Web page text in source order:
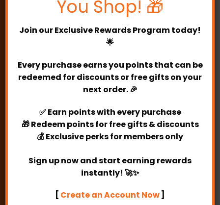
E-0-7, Kuchai Business Park.
2, Jalan 1/127, Off Jalan Kuchai Lama,
Kuchai Lama, 58200 Kuala Lumpur.
Operating Hours:10am -6pm
My account
My orders
Register
My account
You Shop! 🎁
Join ourExclusive Rewards Programtoday!
🌟
Every purchase earns you points that can be
redeemed for discounts or free gifts on your
next order. 🎉
✅Earn pointswith every purchase
🎁Redeem pointsfor free gifts & discounts
💰Exclusive perksfor members only
Sign up now and start earning rewards
instantly! 🚀✨
[ Create an Account Now]